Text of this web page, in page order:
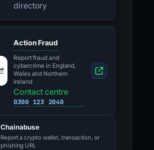
directory
Action Fraud
Report fraud and
cybercrime in England,
Wales and Northern
Ireland
Contact centre
0300 123 2040
Chainabuse
Report a crypto wallet, transaction, or
phishing URL